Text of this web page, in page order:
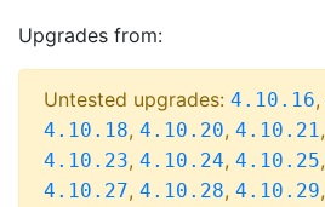
Upgrades from:
Untested upgrades: 4.10.16,
4.10.18, 4.10.20, 4.10.21,
4.10.23, 4.10.24, 4.10.25,
4.10.27, 4.10.28, 4.10.29,